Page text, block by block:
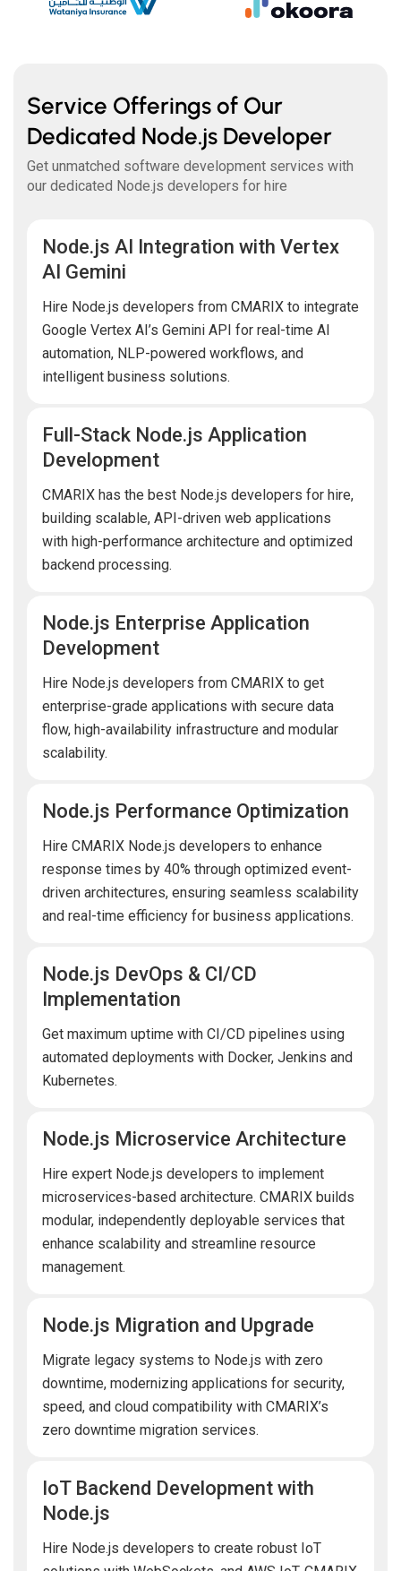
Service Offerings of Our
Dedicated Node.js Developer
Get unmatched software development services with
our dedicated Node.js developers for hire
Node.js AI Integration with Vertex
AI Gemini
Hire Node.js developers from CMARIX to integrate
Google Vertex AI’s Gemini API for real-time AI
automation, NLP-powered workflows, and
intelligent business solutions.
Full-Stack Node.js Application
Development
CMARIX has the best Node.js developers for hire,
building scalable, API-driven web applications
with high-performance architecture and optimized
backend processing.
Node.js Enterprise Application
Development
Hire Node.js developers from CMARIX to get
enterprise-grade applications with secure data
flow, high-availability infrastructure and modular
scalability.
Node.js Performance Optimization
Hire CMARIX Node.js developers to enhance
response times by 40% through optimized event-
driven architectures, ensuring seamless scalability
and real-time efficiency for business applications.
Node.js DevOps & CI/CD
Implementation
Get maximum uptime with CI/CD pipelines using
automated deployments with Docker, Jenkins and
Kubernetes.
Node.js Microservice Architecture
Hire expert Node.js developers to implement
microservices-based architecture. CMARIX builds
modular, independently deployable services that
enhance scalability and streamline resource
management.
Node.js Migration and Upgrade
Migrate legacy systems to Node.js with zero
downtime, modernizing applications for security,
speed, and cloud compatibility with CMARIX’s
zero downtime migration services.
IoT Backend Development with
Node.js
Hire Node.js developers to create robust IoT